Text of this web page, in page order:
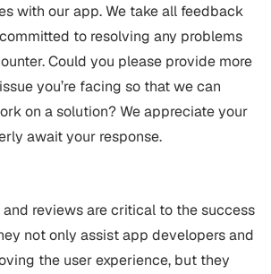
with our app. We take all feedback
to resolving any problems
Could you please provide more
you’re facing so that we can
on a solution? We appreciate your
await your response.
and reviews are critical to the success
not only assist app developers and
the user experience, but they